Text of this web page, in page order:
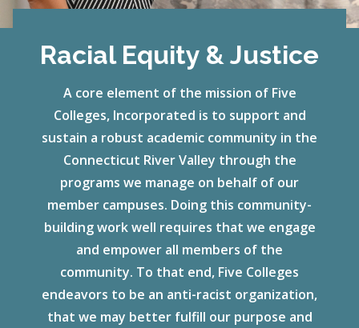
Racial Equity & Justice
A core element of the mission of Five
Colleges, Incorporated is to support and
sustain a robust academic community in the
Connecticut River Valley through the
programs we manage on behalf of our
member campuses. Doing this community-
building work well requires that we engage
and empower all members of the
community. To that end, Five Colleges
endeavors to be an anti-racist organization,
that we may better fulfill our purpose and